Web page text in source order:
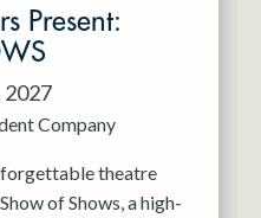
Present:
2027
Company
theatre
of Shows, a high-